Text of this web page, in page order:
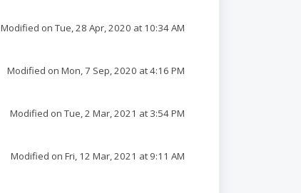
Modified on Tue, 28 Apr, 2020 at 10:34 AM
Modified on Mon, 7 Sep, 2020 at 4:16 PM
Modified on Tue, 2 Mar, 2021 at 3:54 PM
Modified on Fri, 12 Mar, 2021 at 9:11 AM